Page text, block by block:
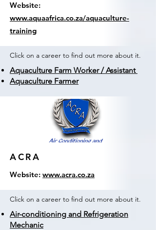
Website:
www.aquaafrica.co.za/aquaculture-
training
Click on a career to find out more about it.
Aquaculture Farm Worker / Assistant
Aquaculture Farmer
ACRA
Website: www.acra.co.za
Click on a career to find out more about it.
Air-conditioning and Refrigeration
Mechanic